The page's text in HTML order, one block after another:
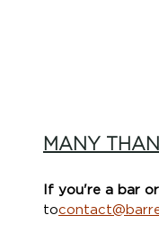
MANY
If you're a bar
to